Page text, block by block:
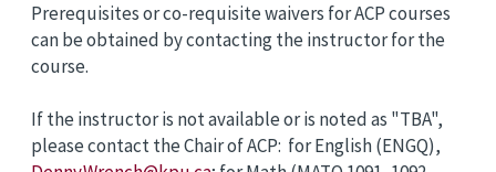
Prerequisites or co-requisite waivers for ACP courses
can be obtained by contacting the instructor for the
course.
If the instructor is not available or is noted as "TBA",
please contact the Chair of ACP: for English (ENGQ),